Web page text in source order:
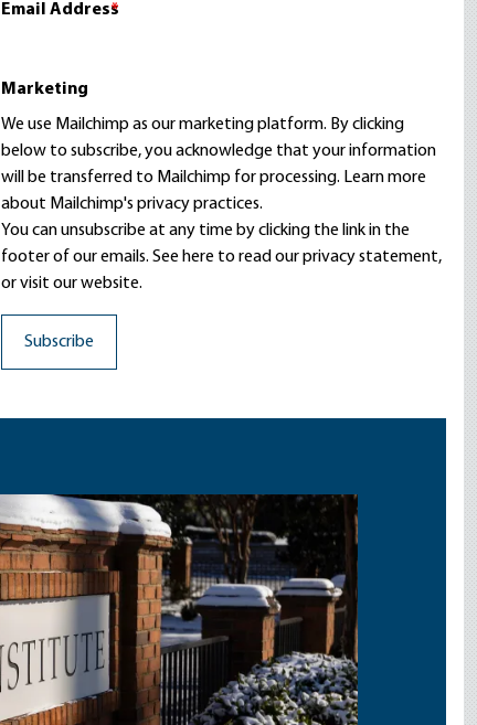
Email Address
*
Marketing
We use Mailchimp as our marketing platform. By clicking
below to subscribe, you acknowledge that your information
will be transferred to Mailchimp for processing. Learn more
about Mailchimp's privacy practices.
You can unsubscribe at any time by clicking the link in the
footer of our emails. See here to read ourprivacy statement,
or visit our website.